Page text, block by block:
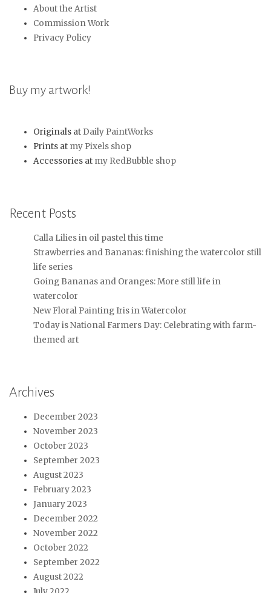
About the Artist
Commission Work
Privacy Policy
Buy my artwork!
Originals at Daily PaintWorks
Prints at my Pixels shop
Accessories at my RedBubble shop
Recent Posts
Calla Lilies in oil pastel this time
Strawberries and Bananas: finishing the watercolor still
life series
Going Bananas and Oranges: More still life in
watercolor
New Floral Painting Iris in Watercolor
Today is National Farmers Day: Celebrating with farm-
themed art
Archives
December 2023
November 2023
October 2023
September 2023
August 2023
February 2023
January 2023
December 2022
November 2022
October 2022
September 2022
August 2022